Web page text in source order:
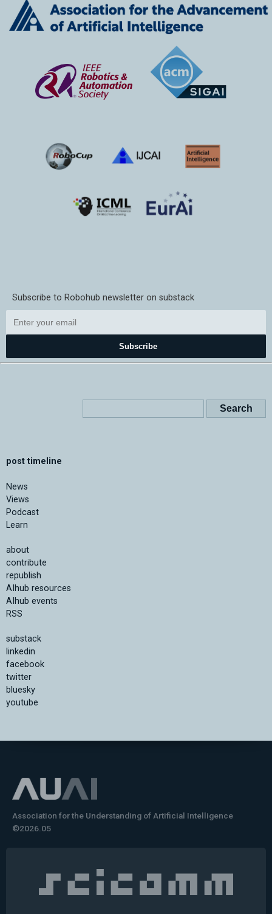
Subscribe to Robohub newsletter on substack
Subscribe
post timeline
News
Views
Podcast
Learn
about
contribute
republish
AIhub resources
AIhub events
RSS
substack
linkedin
facebook
twitter
bluesky
youtube
Association for the Understanding of Artificial Intelligence
©2026.05